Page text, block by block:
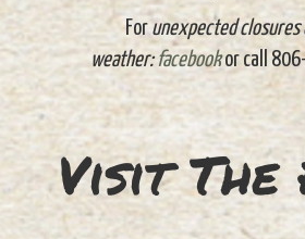
Forunexpected closures
weather:facebookor call
Visit The